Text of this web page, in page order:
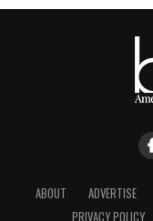
ABOUT ADVERTISE
PRIVACY POLICY